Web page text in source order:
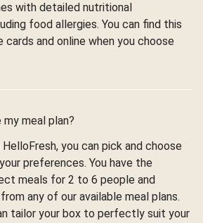
with detailed nutritional
food allergies. You can find this
cards and online when you choose
meal plan?
you can pick and choose
preferences. You have the
meals for 2 to 6 people and
any of our available meal plans.
tailor your box to perfectly suit your